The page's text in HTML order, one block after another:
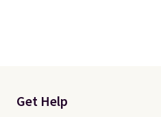
Get Help